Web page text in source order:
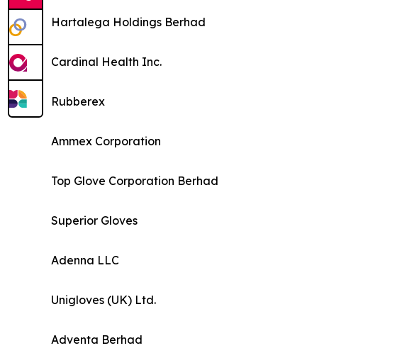
Hartalega Holdings Berhad
Cardinal Health Inc.
Rubberex
Ammex Corporation
Top Glove Corporation Berhad
Superior Gloves
Adenna LLC
Unigloves (UK) Ltd.
Adventa Berhad